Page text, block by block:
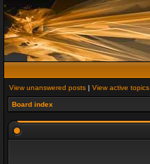
View unanswered posts | View active topics
Board index